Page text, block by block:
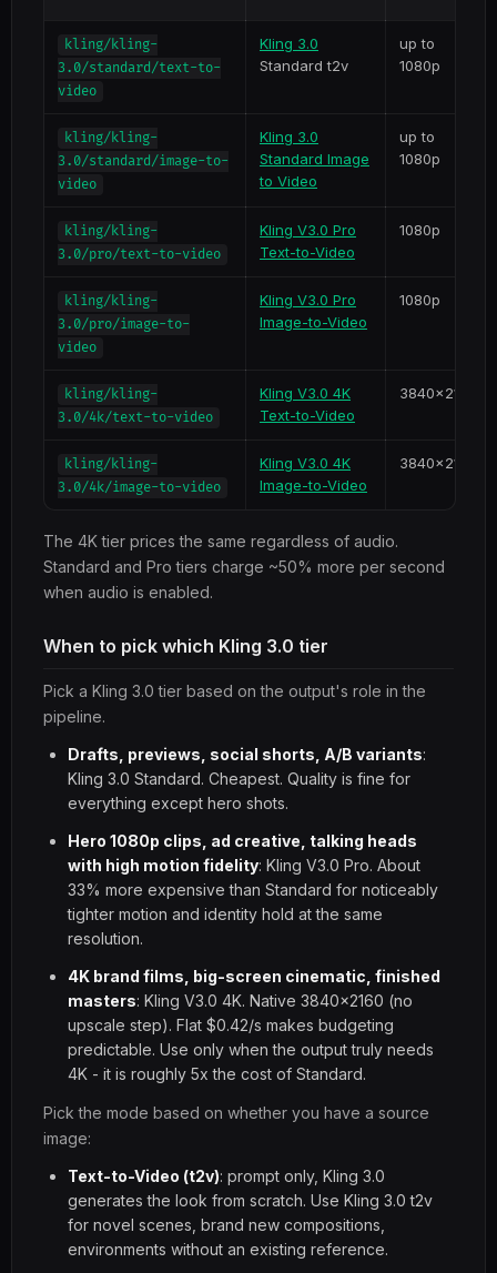
kling/kling-
3.0/standard/text-to-
video
Kling 3.0
Standard t2v
up to
1080p
kling/kling-
3.0/standard/image-to-
video
Kling 3.0
Standard Image
to Video
up to
1080p
kling/kling-
3.0/pro/text-to-video
Kling V3.0 Pro
Text-to-Video
1080p
kling/kling-
3.0/pro/image-to-
video
Kling V3.0 Pro
Image-to-Video
1080p
kling/kling-
3.0/4k/text-to-video
Kling V3.0 4K
Text-to-Video
3840x2160
kling/kling-
3.0/4k/image-to-video
Kling V3.0 4K
Image-to-Video
3840x2160
The 4K tier prices the same regardless of audio.
Standard and Pro tiers charge ~50% more per second
when audio is enabled.
When to pick which Kling 3.0 tier
Pick a Kling 3.0 tier based on the output's role in the
pipeline.
Drafts, previews, social shorts, A/B variants:
Kling 3.0 Standard. Cheapest. Quality is fine for
everything except hero shots.
Hero 1080p clips, ad creative, talking heads
with high motion fidelity: Kling V3.0 Pro. About
33% more expensive than Standard for noticeably
tighter motion and identity hold at the same
resolution.
4K brand films, big-screen cinematic, finished
masters: Kling V3.0 4K. Native 3840x2160 (no
upscale step). Flat $0.42/s makes budgeting
predictable. Use only when the output truly needs
4K - it is roughly 5x the cost of Standard.
Pick the mode based on whether you have a source
image:
Text-to-Video (t2v): prompt only, Kling 3.0
generates the look from scratch. Use Kling 3.0 t2v
for novel scenes, brand new compositions,
environments without an existing reference.